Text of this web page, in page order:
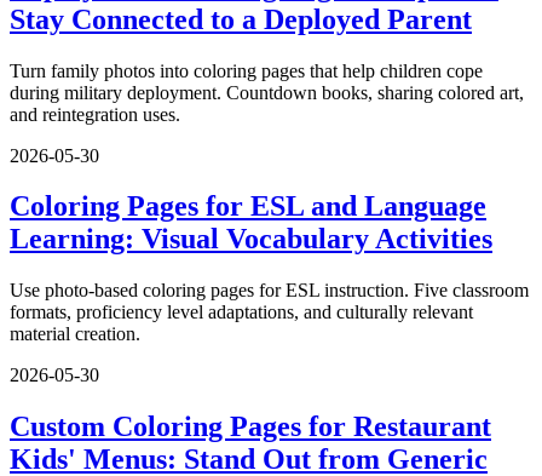
Stay Connected to a Deployed Parent
Turn family photos into coloring pages that help children cope
during military deployment. Countdown books, sharing colored art,
and reintegration uses.
2026-05-30
Coloring Pages for ESL and Language
Learning: Visual Vocabulary Activities
Use photo-based coloring pages for ESL instruction. Five classroom
formats, proficiency level adaptations, and culturally relevant
material creation.
2026-05-30
Custom Coloring Pages for Restaurant
Kids' Menus: Stand Out from Generic